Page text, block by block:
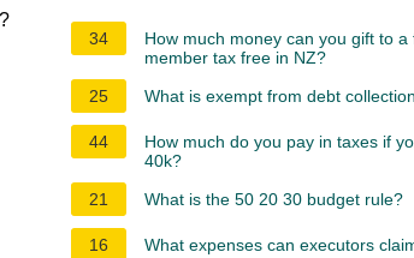
34
How much money can you gift to a
member tax free in NZ?
25
What is exempt from debt
44
How much do you pay in taxes if
40k?
21
What is the 50 20 30 budget rule?
16 What expenses can executors